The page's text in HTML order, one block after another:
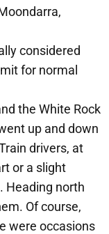
considered
for normal
the White Rock
up and down
drivers, at
or a slight
Heading north
Of course,
were occasions